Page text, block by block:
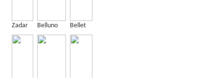
Zadar Belluno Bellet